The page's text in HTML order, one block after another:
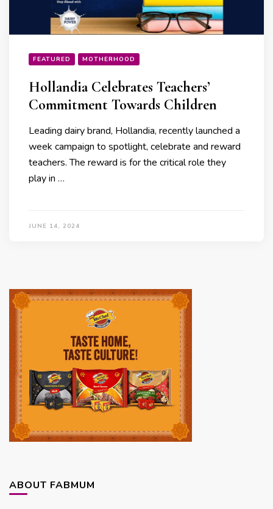
FEATURED MOTHERHOOD
Hollandia Celebrates Teachers’
Commitment Towards Children
Leading dairy brand, Hollandia, recently launched a
week campaign to spotlight, celebrate and reward
teachers. The reward is for the critical role they
play in …
JUNE 14, 2024
ABOUT FABMUM